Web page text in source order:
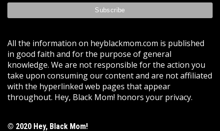
All the information on heyblackmom.com is published
in good faith and for the purpose of general
knowledge. We are not responsible for the action you
take upon consuming our content and are not affiliated
with the hyperlinked web pages that appear
throughout. Hey, Black Mom! honors your privacy.
© 2020 Hey, Black Mom!